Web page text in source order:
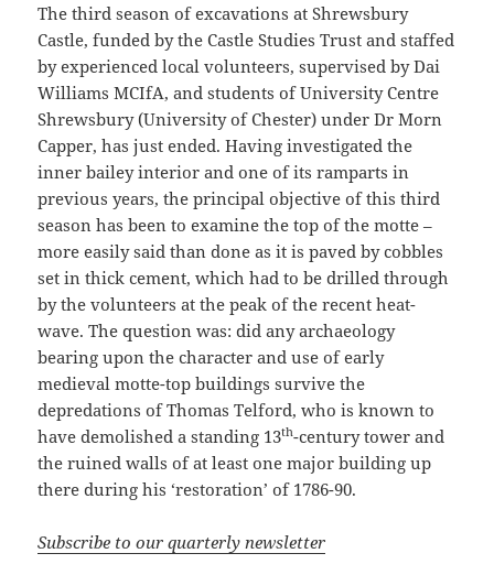
The third season of excavations at Shrewsbury
Castle, funded by the Castle Studies Trust and staffed
by experienced local volunteers, supervised by Dai
Williams MCIfA, and students of University Centre
Shrewsbury (University of Chester) under Dr Morn
Capper, has just ended. Having investigated the
inner bailey interior and one of its ramparts in
previous years, the principal objective of this third
season has been to examine the top of the motte –
more easily said than done as it is paved by cobbles
set in thick cement, which had to be drilled through
by the volunteers at the peak of the recent heat-
wave. The question was: did any archaeology
bearing upon the character and use of early
medieval motte-top buildings survive the
depredations of Thomas Telford, who is known to
have demolished a standing 13th-century tower and
the ruined walls of at least one major building up
there during his ‘restoration’ of 1786-90.
Subscribe to our quarterly newsletter